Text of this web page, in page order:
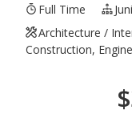
Full Time
Architecture /
Construction,
$